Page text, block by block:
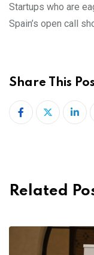
Startups who are
Spain’s open call
Share This
Related